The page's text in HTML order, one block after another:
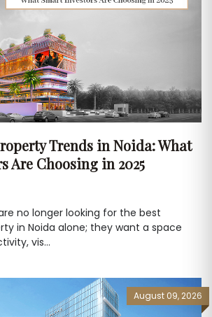
Trends in Noida: What
Are Choosing in 2025
no longer looking for the best
in Noida alone; they want a space
vis...
August 09, 2026